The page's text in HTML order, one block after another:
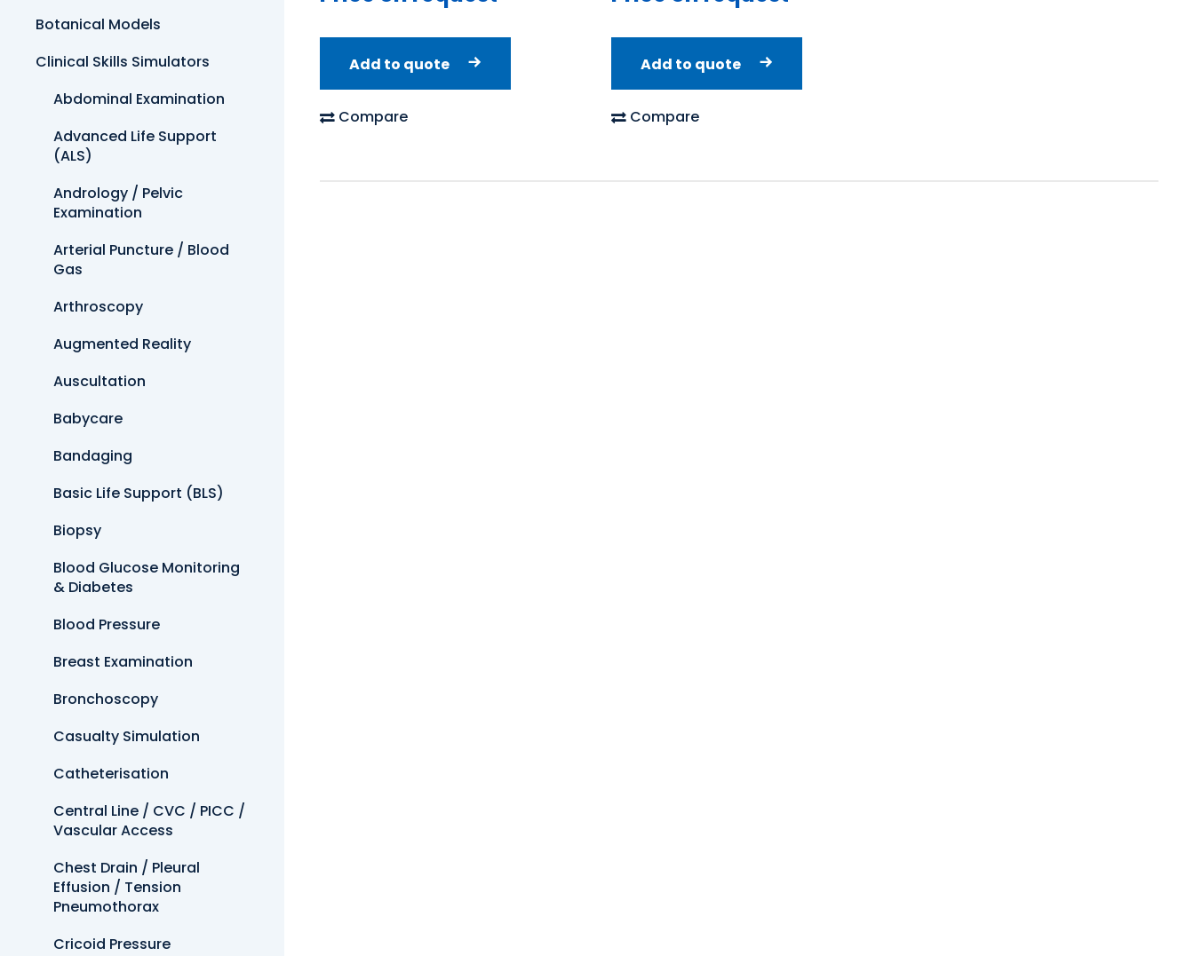
Botanical Models
Clinical Skills Simulators
Abdominal Examination
Advanced Life Support
(ALS)
Andrology / Pelvic
Examination
Arterial Puncture / Blood
Gas
Arthroscopy
Augmented Reality
Auscultation
Babycare
Bandaging
Basic Life Support (BLS)
Biopsy
Blood Glucose Monitoring
& Diabetes
Blood Pressure
Breast Examination
Bronchoscopy
Casualty Simulation
Catheterisation
Central Line / CVC / PICC /
Vascular Access
Chest Drain / Pleural
Effusion / Tension
Pneumothorax
Cricoid Pressure
Add to quote
Compare
Add to quote
Compare